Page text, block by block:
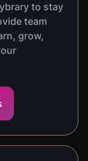
to stay
team
grow,